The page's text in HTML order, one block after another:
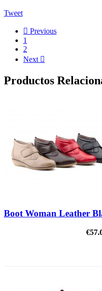
Tweet
 Previous
1
2
Next 
Productos
Boot Woman Leather